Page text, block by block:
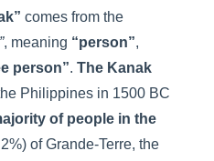
comes from the
, meaning “person”,
person”. The Kanak
Philippines in 1500 BC
of people in the
of Grande-Terre, the